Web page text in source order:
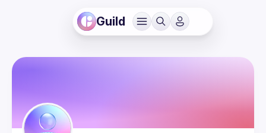
Guild